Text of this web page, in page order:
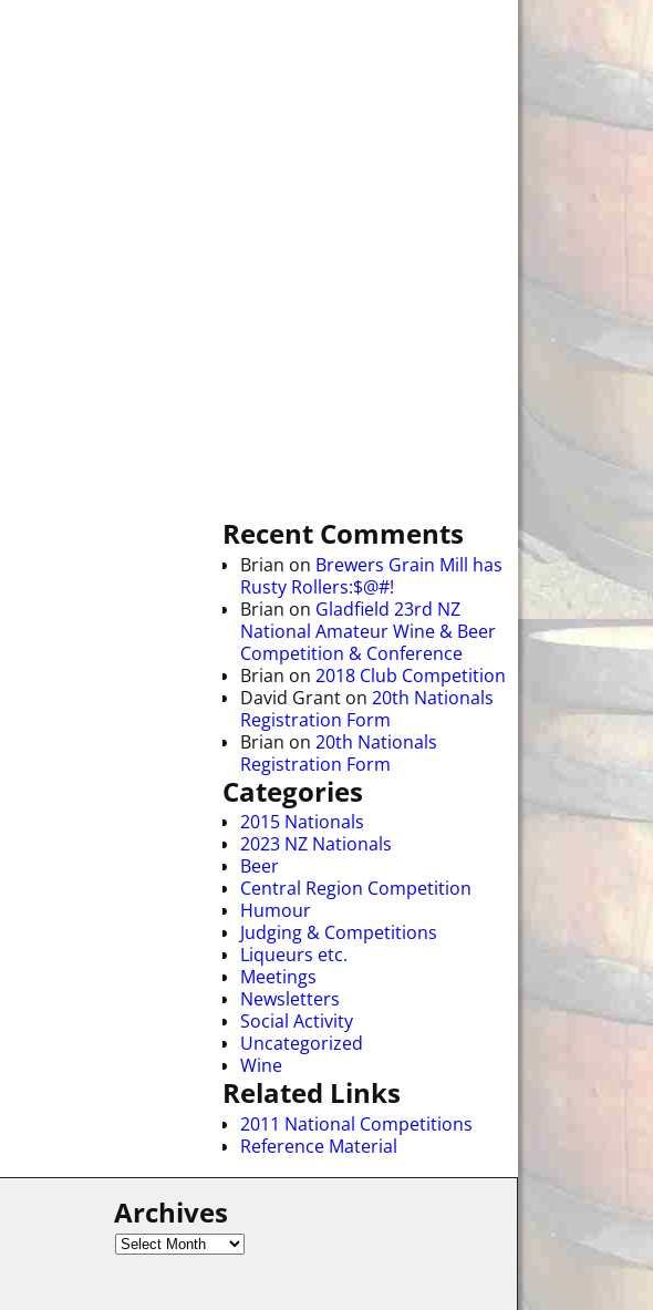
Recent Comments
Brian on Brewers Grain Mill has
Rusty Rollers:$@#!
Brian on Gladfield 23rd NZ
National Amateur Wine & Beer
Competition & Conference
Brian on 2018 Club Competition
David Grant on 20th Nationals
Registration Form
Brian on 20th Nationals
Registration Form
Categories
2015 Nationals
2023 NZ Nationals
Beer
Central Region Competition
Humour
Judging & Competitions
Liqueurs etc.
Meetings
Newsletters
Social Activity
Uncategorized
Wine
Related Links
2011 National Competitions
Reference Material
Archives